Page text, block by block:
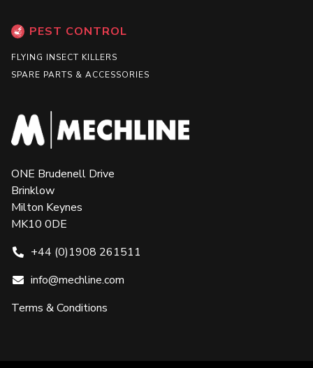
PEST CONTROL
FLYING INSECT KILLERS
SPARE PARTS & ACCESSORIES
ONE Brudenell Drive
Brinklow
Milton Keynes
MK10 0DE
+44 (0)1908 261511
info@mechline.com
Terms & Conditions